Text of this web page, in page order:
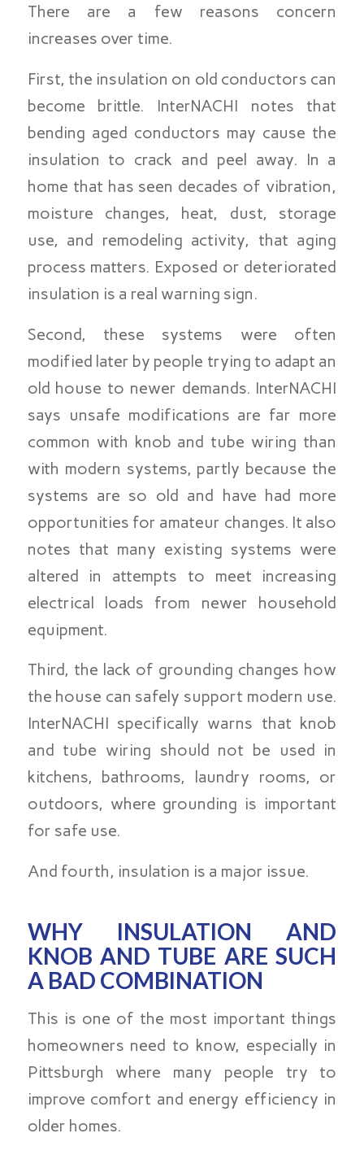
There are a few reasons concern
increases over time.
First, the insulation on old conductors can
become brittle. InterNACHI notes that
bending aged conductors may cause the
insulation to crack and peel away. In a
home that has seen decades of vibration,
moisture changes, heat, dust, storage
use, and remodeling activity, that aging
process matters. Exposed or deteriorated
insulation is a real warning sign.
Second, these systems were often
modified later by people trying to adapt an
old house to newer demands. InterNACHI
says unsafe modifications are far more
common with knob and tube wiring than
with modern systems, partly because the
systems are so old and have had more
opportunities for amateur changes. It also
notes that many existing systems were
altered in attempts to meet increasing
electrical loads from newer household
equipment.
Third, the lack of grounding changes how
the house can safely support modern use.
InterNACHI specifically warns that knob
and tube wiring should not be used in
kitchens, bathrooms, laundry rooms, or
outdoors, where grounding is important
for safe use.
And fourth, insulation is a major issue.
WHY INSULATION AND
KNOB AND TUBE ARE SUCH
A BAD COMBINATION
This is one of the most important things
homeowners need to know, especially in
Pittsburgh where many people try to
improve comfort and energy efficiency in
older homes.